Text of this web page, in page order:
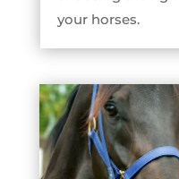
your horses.